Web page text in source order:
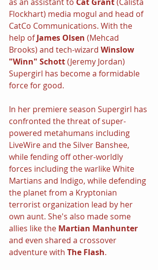
Flockhart) media mogul and head of
CatCo Communications. With the
help of James Olsen (Mehcad
Brooks) and tech-wizard Winslow
"Winn" Schott (Jeremy Jordan)
Supergirl has become a formidable
force for good.
In her premiere season Supergirl has
confronted the threat of super-
powered metahumans including
LiveWire and the Silver Banshee,
while fending off other-worldly
forces including the warlike White
Martians and Indigo, while defending
the planet from a Kryptonian
terrorist organization lead by her
own aunt. She's also made some
allies like the Martian Manhunter
and even shared a crossover
adventure with The Flash.